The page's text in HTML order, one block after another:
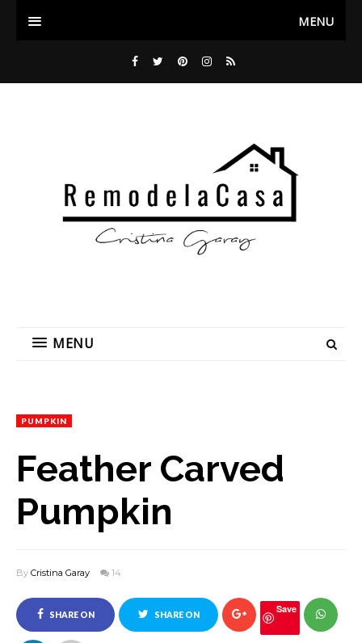
MENU
MENU
PUMPKIN
Feather Carved
Pumpkin
By Cristina Garay 14
SHARE ON SHARE ON Save